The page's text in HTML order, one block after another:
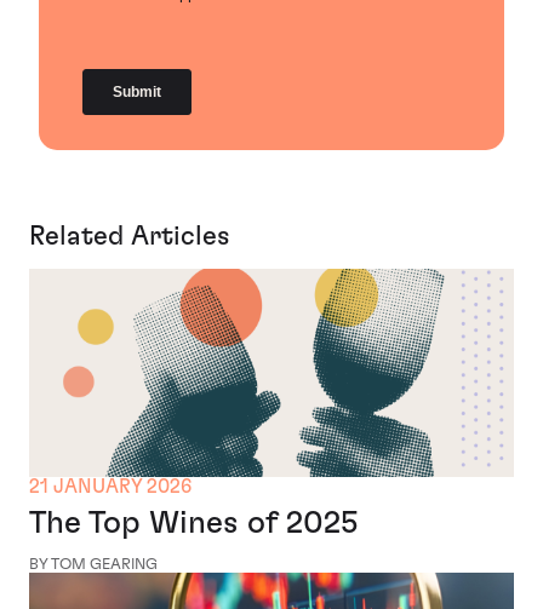
Related Articles
21 JANUARY 2026
The Top Wines of 2025
BY TOM GEARING